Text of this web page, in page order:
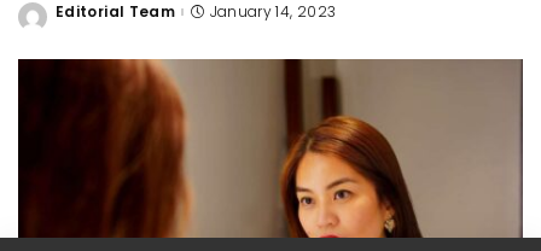
Posted
Editorial Team January 14, 2023